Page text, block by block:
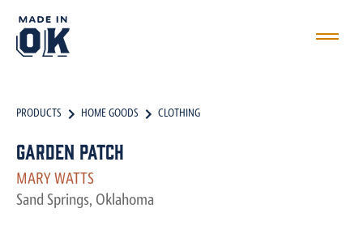
PRODUCTS HOME GOODS CLOTHING
Garden Patch
MARY WATTS
Sand Springs, Oklahoma